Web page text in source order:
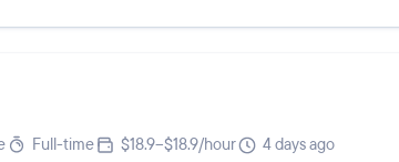
Full-time $18.9–$18.9/hour
4 days ago